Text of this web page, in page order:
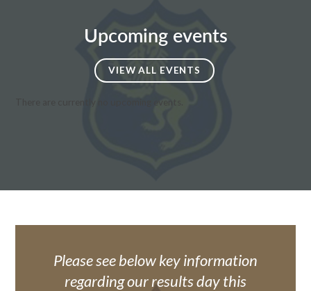
Upcoming events
VIEW ALL EVENTS
Please see below key information
regarding our results day this